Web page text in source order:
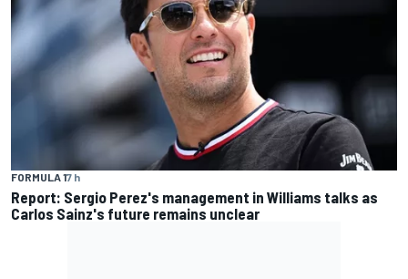
FORMULA 17 h
Report: Sergio Perez's management in Williams talks as
Carlos Sainz's future remains unclear